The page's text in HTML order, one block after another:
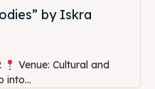
by Iskra
Venue: Cultural and
Skopje Step into...